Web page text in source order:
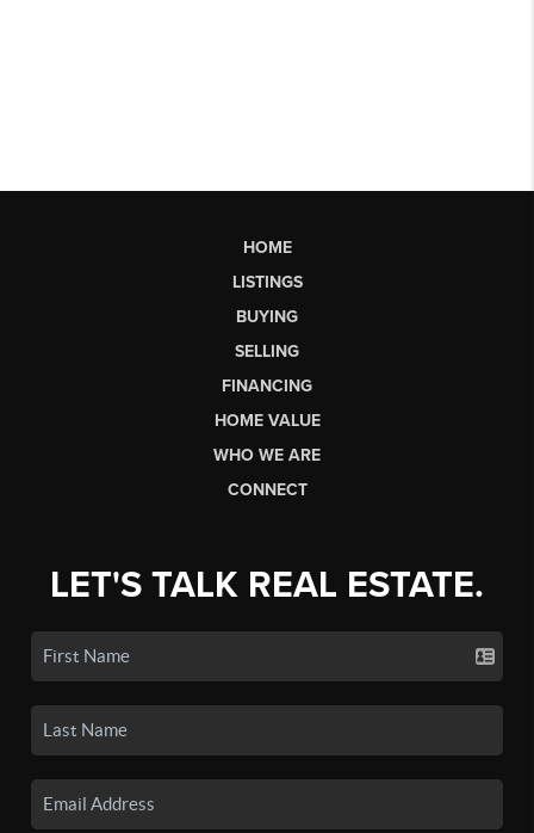
HOME
LISTINGS
BUYING
SELLING
FINANCING
HOME VALUE
WHO WE ARE
CONNECT
LET'S TALK REAL ESTATE.